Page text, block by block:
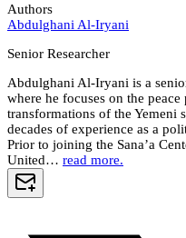
Authors
Abdulghani Al-Iryani
Senior Researcher
Abdulghani Al-Iryani is a
where he focuses on the
transformations of the Yemeni
decades of experience as a
Prior to joining the Sana’a
United… read more.